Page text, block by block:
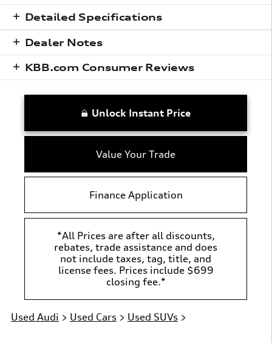
Detailed Specifications
Dealer Notes
KBB.com Consumer Reviews
Unlock Instant Price
Value Your Trade
Finance Application
*All Prices are after all discounts,
rebates, trade assistance and does
not include taxes, tag, title, and
license fees. Prices include $699
closing fee.*
Used Audi > Used Cars > Used SUVs >